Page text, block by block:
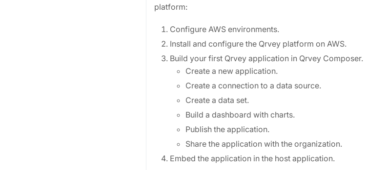
platform:
Configure AWS environments.
Install and configure the Qrvey platform on AWS.
Build your first Qrvey application in Qrvey Composer.
Create a new application.
Create a connection to a data source.
Create a data set.
Build a dashboard with charts.
Publish the application.
Share the application with the organization.
Embed the application in the host application.